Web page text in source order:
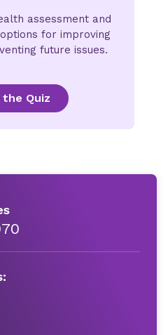
assessment and
for improving
future issues.
the Quiz